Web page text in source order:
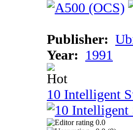
Publisher:
Year: 1991
10 Intelligent
0.0